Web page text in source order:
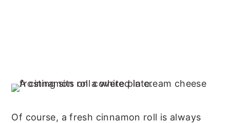
Of course, a fresh cinnamon roll is always